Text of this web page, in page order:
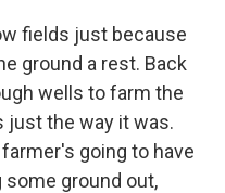
fields just because
ground a rest. Back
wells to farm the
just the way it was.
going to have
ground out,